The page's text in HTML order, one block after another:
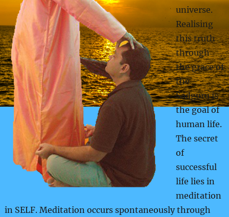
universe.
Realising
this truth
through
the grace of
the
Sadguru is
the goal of
human life.
The secret
of
successful
life lies in
meditation
in SELF. Meditation occurs spontaneously through